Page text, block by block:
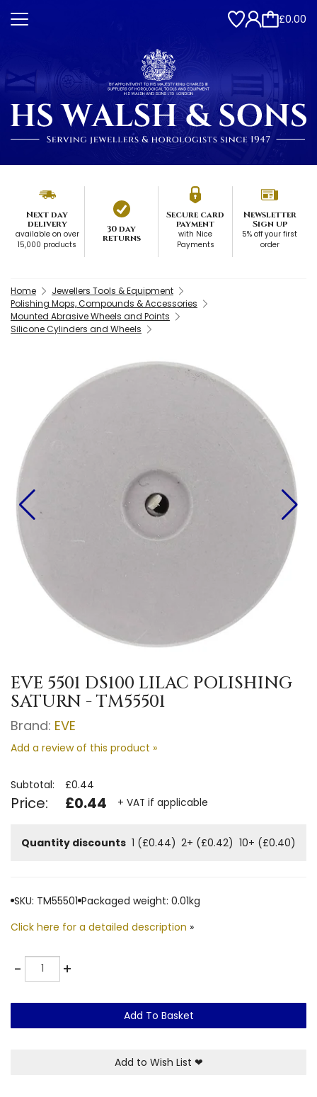
£0.00
Next day
delivery
available on over
15,000 products
30 day
returns
Secure card
payment
with Nice
Payments
Newsletter
Sign up
5% off your first
order
Home
Jewellers Tools & Equipment
Polishing Mops, Compounds & Accessories
Mounted Abrasive Wheels and Points
Silicone Cylinders and Wheels
EVE 5501 DS100 LILAC POLISHING
SATURN - TM55501
Brand: EVE
Add a review of this product »
Subtotal: £0.44
Price: £0.44 + VAT if applicable
Quantity discounts 1 (£0.44) 2+ (£0.42) 10+ (£0.40)
SKU: TM55501 Packaged weight: 0.01kg
Click here for a detailed description »
-Quantity +
Add To Basket
Add to Wish List ❤